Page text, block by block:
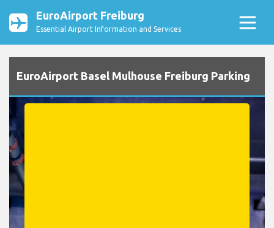
EuroAirport Freiburg
Essential Airport Information and Services
EuroAirport Basel Mulhouse Freiburg Parking